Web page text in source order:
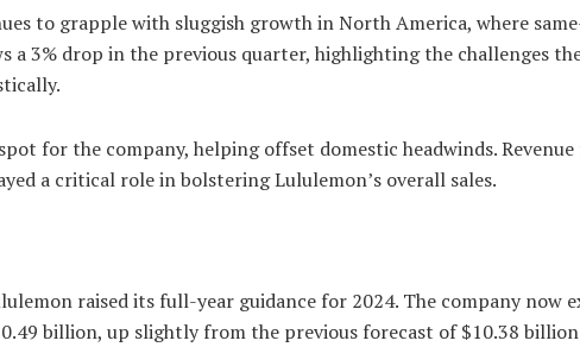
to grapple with sluggish growth in North America, where
a 3% drop in the previous quarter, highlighting the challenges
for the company, helping offset domestic headwinds.
a critical role in bolstering Lululemon’s overall sales.
raised its full-year guidance for 2024. The company now
billion, up slightly from the previous forecast of $10.38